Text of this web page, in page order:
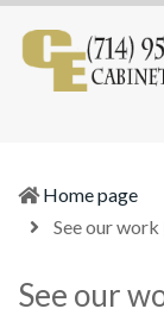
Cabinets
and
Remodeling
Home page
See our
See our